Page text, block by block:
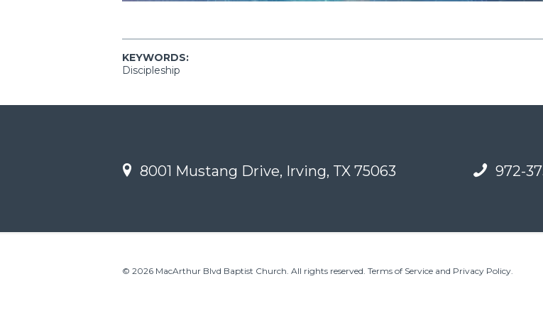
KEYWORDS:
Discipleship
8001 Mustang Drive, Irving, TX 75063 972-
© 2026 MacArthur Blvd Baptist Church. All rights reserved. Terms of Service and Privacy Policy